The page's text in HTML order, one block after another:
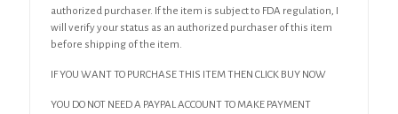
authorized purchaser. If the item is subject to FDA regulation, I
will verify your status as an authorized purchaser of this item
before shipping of the item.
IF YOU WANT TO PURCHASE THIS ITEM THEN CLICK BUY NOW
YOU DO NOT NEED A PAYPAL ACCOUNT TO MAKE PAYMENT